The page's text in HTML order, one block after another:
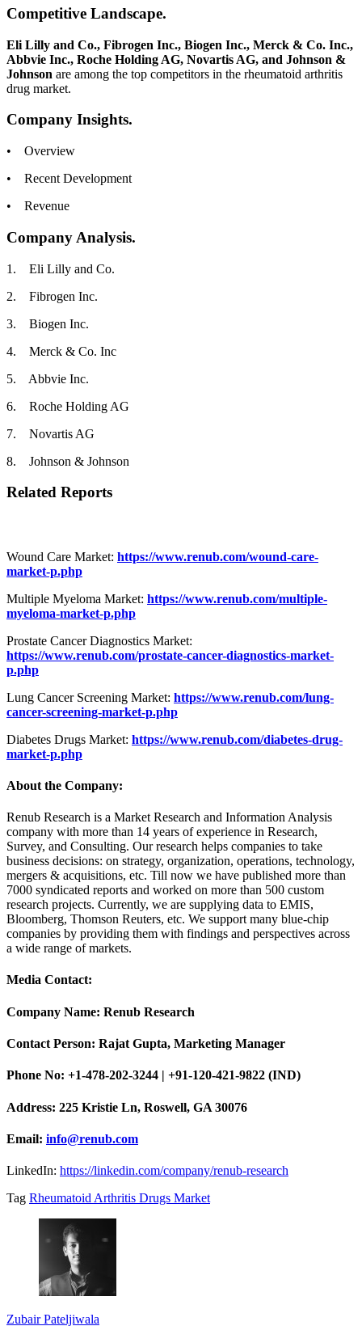
Competitive Landscape.
Eli Lilly and Co., Fibrogen Inc., Biogen Inc., Merck & Co. Inc.,
Abbvie Inc., Roche Holding AG, Novartis AG, and Johnson &
Johnson are among the top competitors in the rheumatoid arthritis
drug market.
Company Insights.
• Overview
• Recent Development
• Revenue
Company Analysis.
1. Eli Lilly and Co.
2. Fibrogen Inc.
3. Biogen Inc.
4. Merck & Co. Inc
5. Abbvie Inc.
6. Roche Holding AG
7. Novartis AG
8. Johnson & Johnson
Related Reports
Wound Care Market: https://www.renub.com/wound-care-
market-p.php
Multiple Myeloma Market: https://www.renub.com/multiple-
myeloma-market-p.php
Prostate Cancer Diagnostics Market:
https://www.renub.com/prostate-cancer-diagnostics-market-
p.php
Lung Cancer Screening Market: https://www.renub.com/lung-
cancer-screening-market-p.php
Diabetes Drugs Market: https://www.renub.com/diabetes-drug-
market-p.php
About the Company:
Renub Research is a Market Research and Information Analysis
company with more than 14 years of experience in Research,
Survey, and Consulting. Our research helps companies to take
business decisions: on strategy, organization, operations, technology,
mergers & acquisitions, etc. Till now we have published more than
7000 syndicated reports and worked on more than 500 custom
research projects. Currently, we are supplying data to EMIS,
Bloomberg, Thomson Reuters, etc. We support many blue-chip
companies by providing them with findings and perspectives across
a wide range of markets.
Media Contact:
Company Name: Renub Research
Contact Person: Rajat Gupta, Marketing Manager
Phone No: +1-478-202-3244 | +91-120-421-9822 (IND)
Address: 225 Kristie Ln, Roswell, GA 30076
Email: info@renub.com
LinkedIn: https://linkedin.com/company/renub-research
Tag Rheumatoid Arthritis Drugs Market
Zubair Pateljiwala